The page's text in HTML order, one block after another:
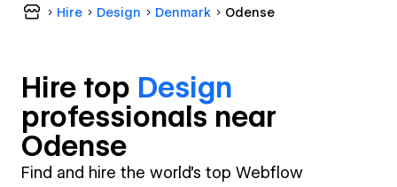
Hire Design Denmark Odense
Hire top Design
professionals near
Odense
Find and hire the world's top Webflow